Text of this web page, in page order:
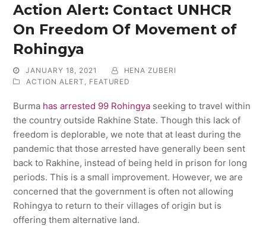
Action Alert: Contact UNHCR
On Freedom Of Movement of
Rohingya
JANUARY 18, 2021
HENA ZUBERI
ACTION ALERT
FEATURED
Burma has arrested 99 Rohingya seeking to travel within
the country outside Rakhine State. Though this lack of
freedom is deplorable, we note that at least during the
pandemic that those arrested have generally been sent
back to Rakhine, instead of being held in prison for long
periods. This is a small improvement. However, we are
concerned that the government is often not allowing
Rohingya to return to their villages of origin but is
offering them alternative land.